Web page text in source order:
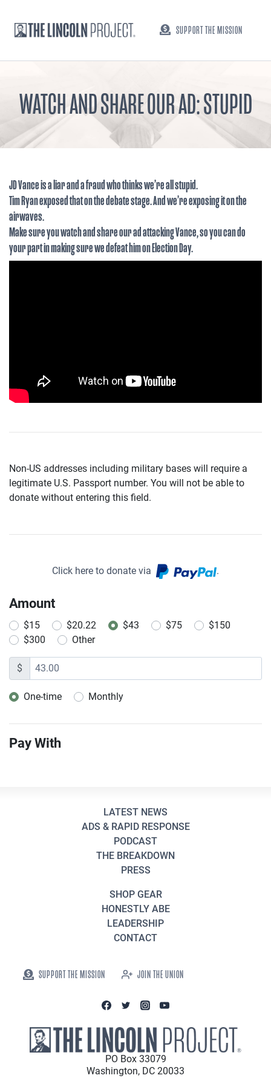
SUPPORT THE MISSION
WATCH AND SHARE OUR AD: STUPID
JD Vance is a liar and a fraud who thinks we’re all stupid.
Tim Ryan exposed that on the debate stage. And we’re exposing it on the
airwaves.
Make sure you watch and share our ad attacking Vance, so you can do
your part in making sure we defeat him on Election Day.
Non-US addresses including military bases will require a
legitimate U.S. Passport number. You will not be able to
donate without entering this field.
Click here to donate via .
Amount
$15 $20.22 $43 $75
$150
$300
Other
$
Donation frequency
One-time Monthly
Pay With
LATEST NEWS
ADS & RAPID RESPONSE
PODCAST
THE BREAKDOWN
PRESS
SHOP GEAR
HONESTLY ABE
LEADERSHIP
CONTACT
SUPPORT THE MISSION JOIN THE UNION
PO Box 33079
Washington, DC 20033